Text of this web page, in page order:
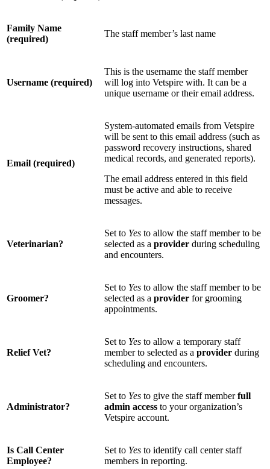
Family Name
(required)
The staff member’s last name
Username (required)
This is the username the staff member
will log into Vetspire with. It can be a
unique username or their email address.
Email (required)
System-automated emails from Vetspire
will be sent to this email address (such as
password recovery instructions, shared
medical records, and generated reports).
The email address entered in this field
must be active and able to receive
messages.
Veterinarian?
Set to Yes to allow the staff member to be
selected as a provider during scheduling
and encounters.
Groomer?
Set to Yes to allow the staff member to be
selected as a provider for grooming
appointments.
Relief Vet?
Set to Yes to allow a temporary staff
member to selected as a provider during
scheduling and encounters.
Administrator?
Set to Yes to give the staff memberfull
admin access to your organization’s
Vetspire account.
Is Call Center
Employee?
Set to Yes to identify call center staff
members in reporting.